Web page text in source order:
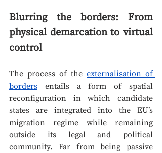
Blurring the borders: From
physical demarcation to virtual
control
The process of the externalisation of
borders entails a form of spatial
reconfiguration in which candidate
states are integrated into the EU’s
migration regime while remaining
outside its legal and political
community. Far from being passive